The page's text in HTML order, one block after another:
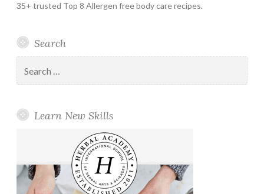
35+ trusted Top 8 Allergen free body care recipes.
Search
for:
Learn New Skills